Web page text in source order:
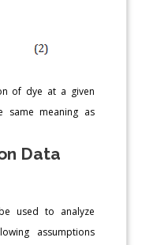
of dye at a given
same meaning as
Data
used to analyze
assumptions